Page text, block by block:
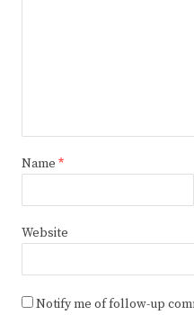
Name *
Website
Notify me of follow-up